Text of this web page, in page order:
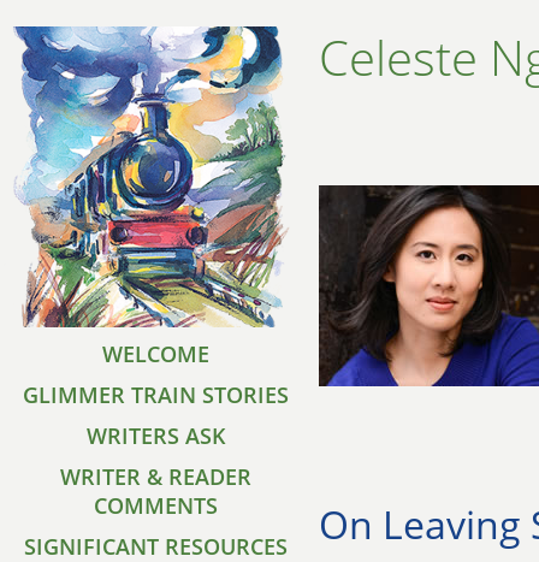
WELCOME
GLIMMER TRAIN STORIES
WRITERS ASK
WRITER & READER
COMMENTS
SIGNIFICANT RESOURCES
Celeste
On Leaving